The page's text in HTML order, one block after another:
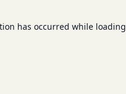
has occurred while loading